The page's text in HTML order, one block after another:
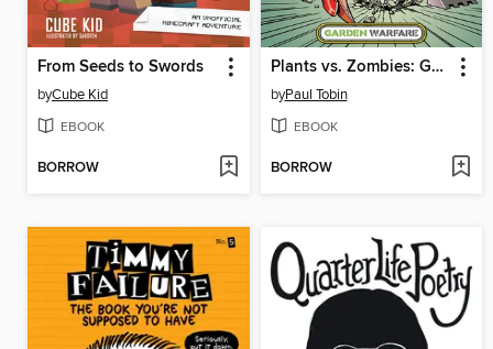
From Seeds to Swords
byCube Kid
EBOOK
BORROW
Plants vs. Zombies: Garden Warfare (2015), Volume 1
byPaul Tobin
EBOOK
BORROW